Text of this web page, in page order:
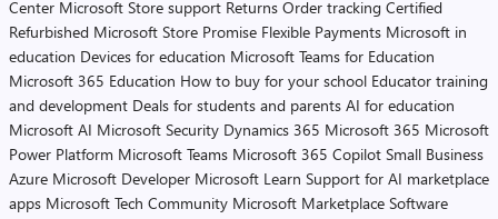
Center Microsoft Store support Returns Order tracking Certified
Refurbished Microsoft Store Promise Flexible Payments Microsoft in
education Devices for education Microsoft Teams for Education
Microsoft 365 Education How to buy for your school Educator training
and development Deals for students and parents AI for education
Microsoft AI Microsoft Security Dynamics 365 Microsoft 365 Microsoft
Power Platform Microsoft Teams Microsoft 365 Copilot Small Business
Azure Microsoft Developer Microsoft Learn Support for AI marketplace
apps Microsoft Tech Community Microsoft Marketplace Software